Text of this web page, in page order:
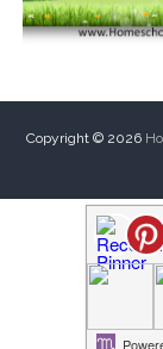
Copyright © 2026